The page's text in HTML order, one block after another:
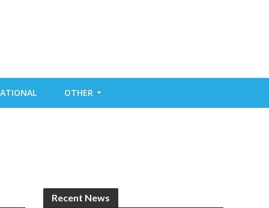
OTHER
Recent News